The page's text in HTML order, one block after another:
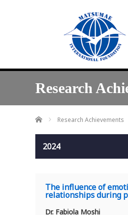
Research
Home Research Achievements
2024
The influence of
relationships during
Dr. Fabiola Moshi